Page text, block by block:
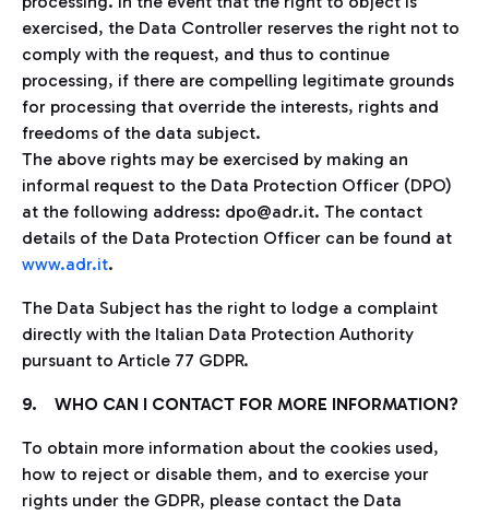
exercised, the Data Controller reserves the right not to
comply with the request, and thus to continue
processing, if there are compelling legitimate grounds
for processing that override the interests, rights and
freedoms of the data subject.
The above rights may be exercised by making an
informal request to the Data Protection Officer (DPO)
at the following address: dpo@adr.it. The contact
details of the Data Protection Officer can be found at
www.adr.it.
The Data Subject has the right to lodge a complaint
directly with the Italian Data Protection Authority
pursuant to Article 77 GDPR.
9. WHO CAN I CONTACT FOR MORE INFORMATION?
To obtain more information about the cookies used,
how to reject or disable them, and to exercise your
rights under the GDPR, please contact the Data